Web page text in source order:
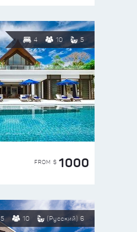
4 10 5
FROM $ 1000
5 10 (Русский) 6